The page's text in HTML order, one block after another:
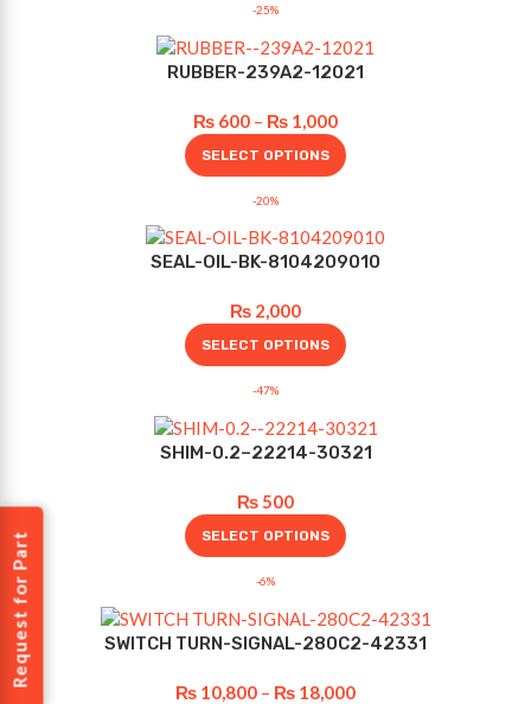
-25%
RUBBER-239A2-12021
₨ 600 – ₨ 1,000
SELECT OPTIONS
-20%
SEAL-OIL-BK-8104209010
₨ 2,000
SELECT OPTIONS
-47%
SHIM-0.2–22214-30321
₨500
SELECT OPTIONS
-6%
SWITCH TURN-SIGNAL-280C2-42331
₨ 10,800 – ₨ 18,000
Request for Part